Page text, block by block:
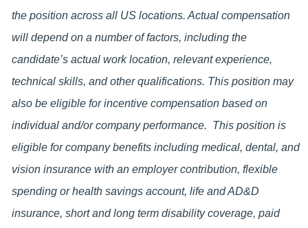
the position across all US locations. Actual compensation
will depend on a number of factors, including the
candidate’s actual work location, relevant experience,
technical skills, and other qualifications. This position may
also be eligible for incentive compensation based on
individual and/or company performance. This position is
eligible for company benefits including medical, dental, and
vision insurance with an employer contribution, flexible
spending or health savings account, life and AD&D
insurance, short and long term disability coverage, paid